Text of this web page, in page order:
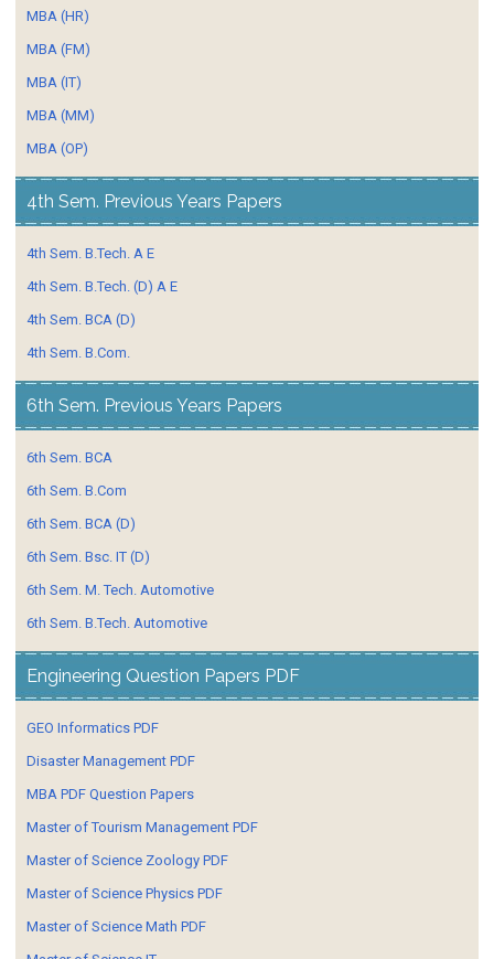
MBA (HR)
MBA (FM)
MBA (IT)
MBA (MM)
MBA (OP)
4th Sem. Previous Years Papers
4th Sem. B.Tech. A E
4th Sem. B.Tech. (D) A E
4th Sem. BCA (D)
4th Sem. B.Com.
6th Sem. Previous Years Papers
6th Sem. BCA
6th Sem. B.Com
6th Sem. BCA (D)
6th Sem. Bsc. IT (D)
6th Sem. M. Tech. Automotive
6th Sem. B.Tech. Automotive
Engineering Question Papers PDF
GEO Informatics PDF
Disaster Management PDF
MBA PDF Question Papers
Master of Tourism Management PDF
Master of Science Zoology PDF
Master of Science Physics PDF
Master of Science Math PDF